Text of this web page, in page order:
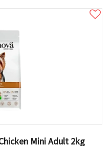
Mini Adult 2kg